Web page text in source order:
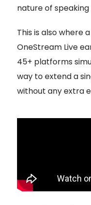
nature of
This is also where
OneStream Live
45+ platforms
way to extend a
without any extra